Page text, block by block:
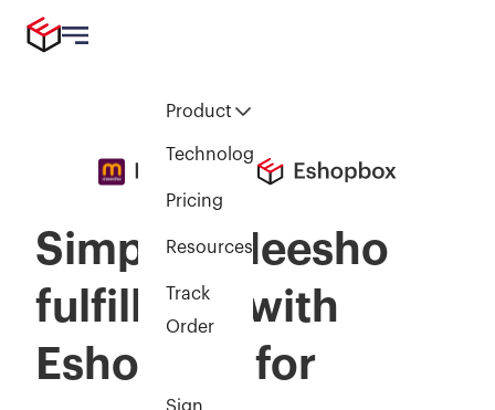
Product
Technology
Pricing
Resources
Track
Order
Simplify Meesho
fulfillmen with
Eshopbox for